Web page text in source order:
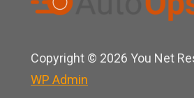
Copyright © 2026 You Net
WP Admin